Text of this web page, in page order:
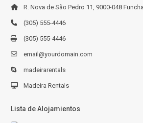
R. Nova de São Pedro 11, 9000-048 Funchal
(305) 555-4446
(305) 555-4446
email@yourdomain.com
madeirarentals
Madeira Rentals
Lista de Alojamientos